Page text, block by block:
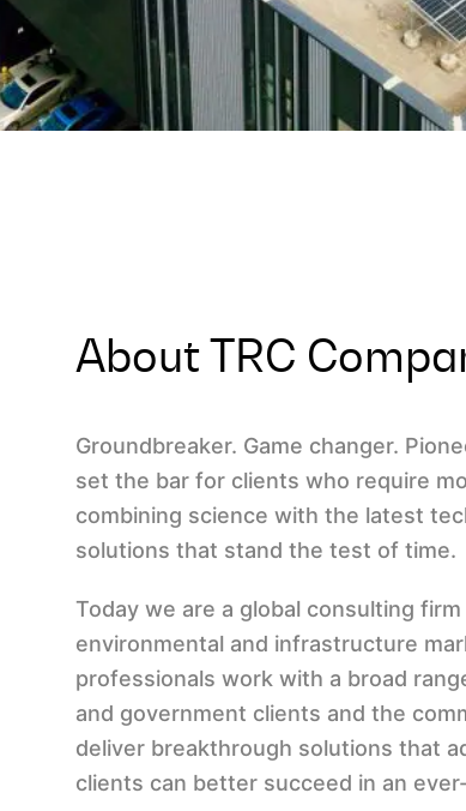
About TRC
Groundbreaker. Game changer.
set the bar for clients who require
combining science with the latest
solutions that stand the test of time.
Today we are a global consulting
environmental and infrastructure
professionals work with a broad
and government clients and the
deliver breakthrough solutions that
clients can better succeed in an